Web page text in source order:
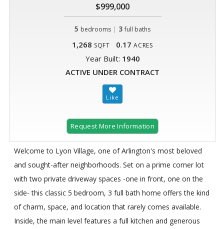
$999,000
5 bedrooms | 3 full baths
1,268 SQFT 0.17 ACRES
Year Built: 1940
ACTIVE UNDER CONTRACT
Request More Information
Welcome to Lyon Village, one of Arlington's most beloved
and sought-after neighborhoods. Set on a prime corner lot
with two private driveway spaces -one in front, one on the
side- this classic 5 bedroom, 3 full bath home offers the kind
of charm, space, and location that rarely comes available.
Inside, the main level features a full kitchen and generous